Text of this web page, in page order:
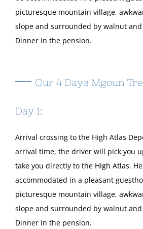
picturesque mountain village,
slope and surrounded by walnut
Dinner in the pension.
Our 4 Days Mgoun
Day 1:
Arrival crossing to the High Atlas
arrival time, the driver will pick you
take you directly to the High Atlas.
accommodated in a pleasant
picturesque mountain village,
slope and surrounded by walnut
Dinner in the pension.